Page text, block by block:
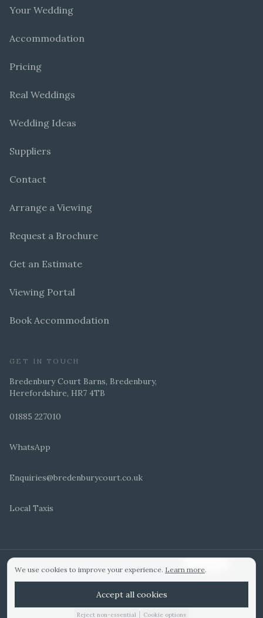
WEDDING IDEAS
Your Wedding
Accommodation
Pricing
Real Weddings
Wedding Ideas
Suppliers
Contact
Arrange a Viewing
Request a Brochure
Get an Estimate
Viewing Portal
Book Accommodation
GET IN TOUCH
Bredenbury Court Barns, Bredenbury,
Herefordshire, HR7 4TB
01885 227010
WhatsApp
Enquiries@bredenburycourt.co.uk
Local Taxis
Hitched Top 3 UK 2025Bridebook Gold AwardDesigned by
We use cookies to improve your experience. Learn more.
Accept all cookies
Reject non-essential | Cookie options